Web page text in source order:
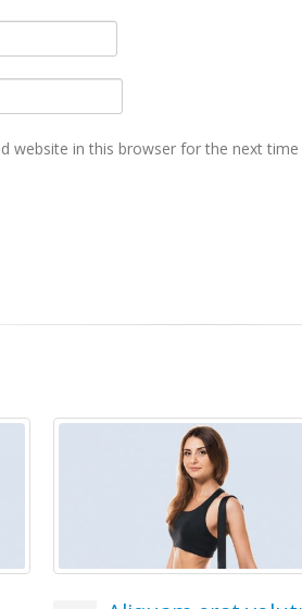
website in this browser for the next